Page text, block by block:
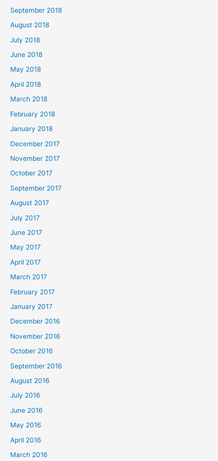
September 2018
August 2018
July 2018
June 2018
May 2018
April 2018
March 2018
February 2018
January 2018
December 2017
November 2017
October 2017
September 2017
August 2017
July 2017
June 2017
May 2017
April 2017
March 2017
February 2017
January 2017
December 2016
November 2016
October 2016
September 2016
August 2016
July 2016
June 2016
May 2016
April 2016
March 2016